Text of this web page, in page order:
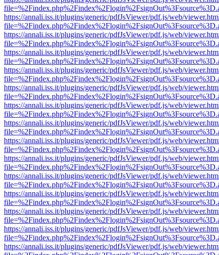
https://annali.iss.it/plugins/generic/pdfJsViewer/pdf.js/web/
https://annali.iss.it/plugins/generic/pdfJsViewer/pdf.js/web/
https://annali.iss.it/plugins/generic/pdfJsViewer/pdf.js/web/
https://annali.iss.it/plugins/generic/pdfJsViewer/pdf.js/web/
https://annali.iss.it/plugins/generic/pdfJsViewer/pdf.js/web/
https://annali.iss.it/plugins/generic/pdfJsViewer/pdf.js/web/
https://annali.iss.it/plugins/generic/pdfJsViewer/pdf.js/web/
https://annali.iss.it/plugins/generic/pdfJsViewer/pdf.js/web/
https://annali.iss.it/plugins/generic/pdfJsViewer/pdf.js/web/
https://annali.iss.it/plugins/generic/pdfJsViewer/pdf.js/web/
https://annali.iss.it/plugins/generic/pdfJsViewer/pdf.js/web/
https://annali.iss.it/plugins/generic/pdfJsViewer/pdf.js/web/
https://annali.iss.it/plugins/generic/pdfJsViewer/pdf.js/web/
https://annali.iss.it/plugins/generic/pdfJsViewer/pdf.js/web/